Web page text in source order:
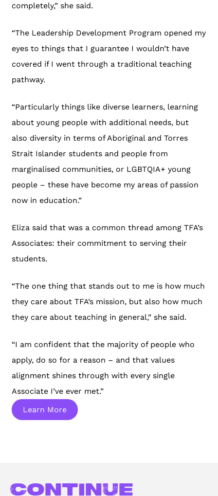
completely,” she said.
“The Leadership Development Program opened my
eyes to things that I guarantee I wouldn’t have
covered if I went through a traditional teaching
pathway.
“Particularly things like diverse learners, learning
about young people with additional needs, but
also diversity in terms of Aboriginal and Torres
Strait Islander students and people from
marginalised communities, or LGBTQIA+ young
people – these have become my areas of passion
now in education.”
Eliza said that was a common thread among TFA’s
Associates: their commitment to serving their
students.
“The one thing that stands out to me is how much
they care about TFA’s mission, but also how much
they care about teaching in general,” she said.
“I am confident that the majority of people who
apply, do so for a reason – and that values
alignment shines through with every single
Associate I’ve ever met.”
Learn More
Continue